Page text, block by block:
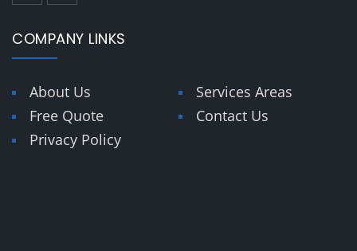
COMPANY LINKS
About Us
Services Areas
Free Quote
Contact Us
Privacy Policy